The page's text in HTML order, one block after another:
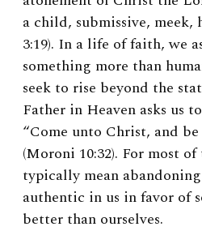
a child, submissive, meek,
3:19). In a life of faith, we
something more than
seek to rise beyond the
Father in Heaven asks us
“Come unto Christ, and
(Moroni 10:32). For most
typically mean
authentic in us in favor of
better than ourselves.